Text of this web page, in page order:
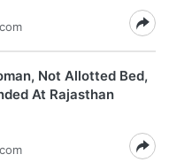
Not Allotted Bed,
At Rajasthan